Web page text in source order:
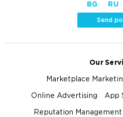
BG RU
Send
Our
Marketplace
Online Advertising App
Reputation Management